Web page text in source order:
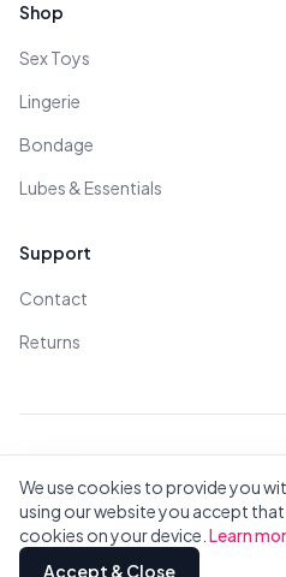
We use cookies to provide you
using our website you accept
cookies on your device. Learn
Accept & Close
Shop
Sex Toys
Lingerie
Bondage
Lubes & Essentials
Support
Contact
Returns
Privacy